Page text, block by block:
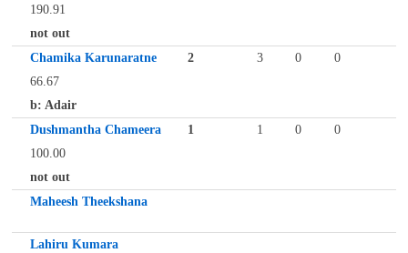
190.91
not out
Chamika Karunaratne
2 3 0
0
66.67
b: Adair
Dushmantha Chameera
1 1 0
0
100.00
not out
Maheesh Theekshana
Lahiru Kumara